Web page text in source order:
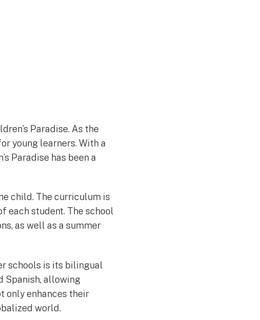
Paradise. As the
young learners. With a
Paradise has been a
child. The curriculum is
each student. The school
as well as a summer
schools is its bilingual
Spanish, allowing
only enhances their
world.